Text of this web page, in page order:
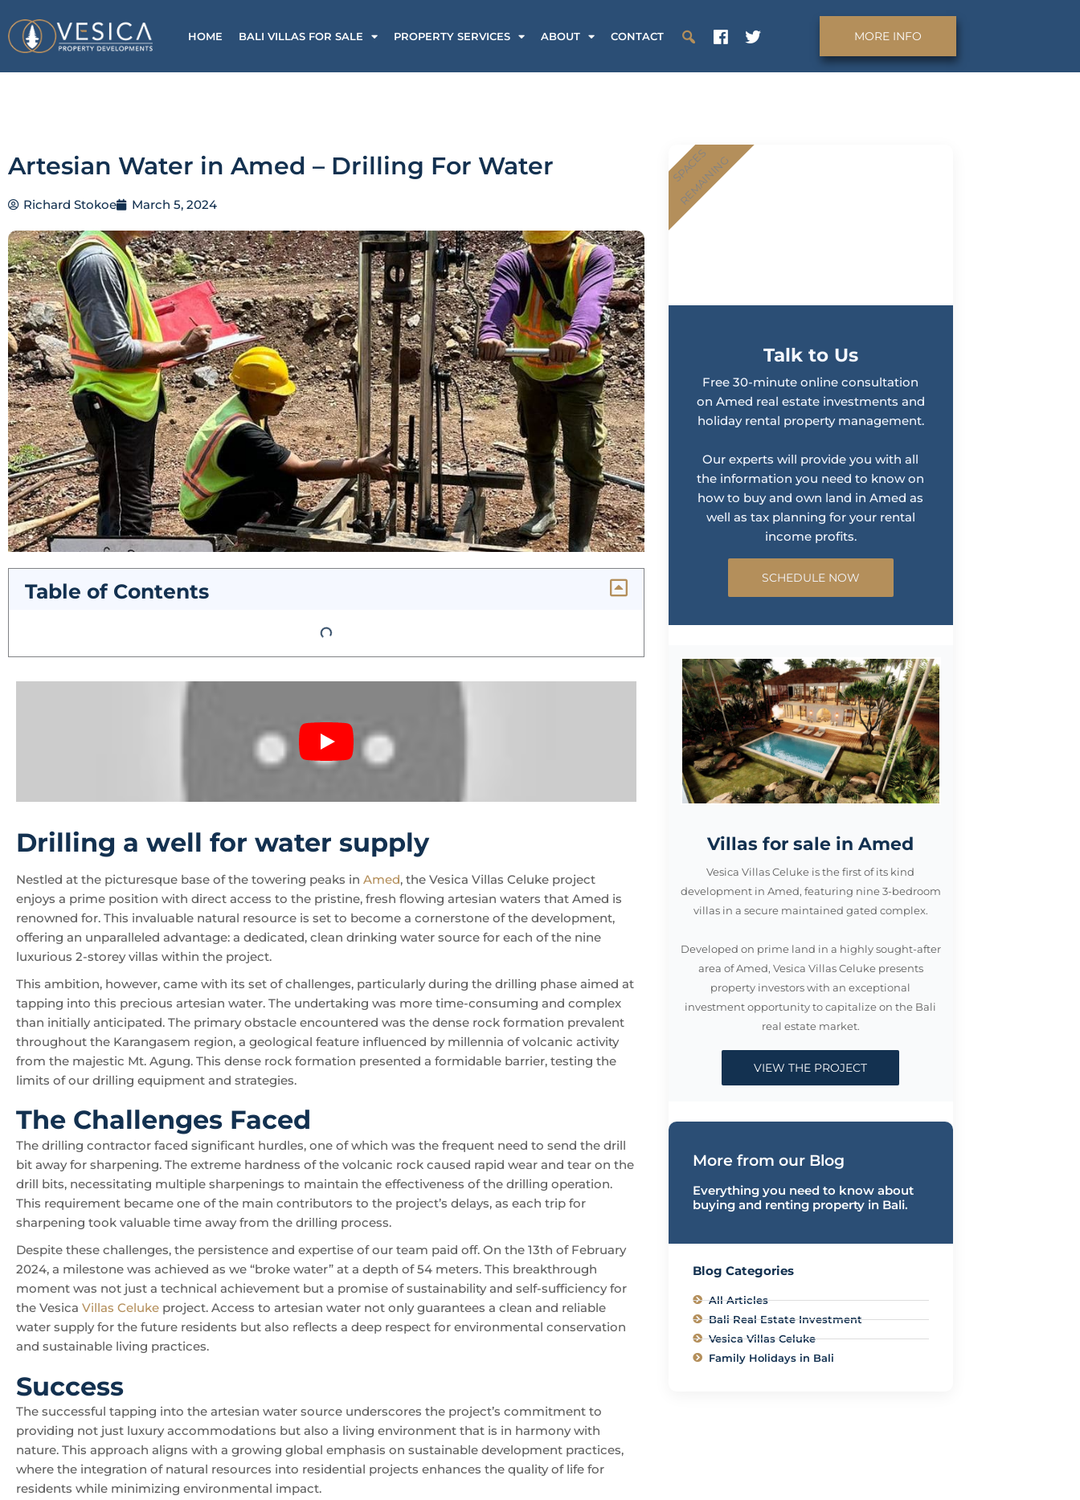
to
content
HOME BALI VILLAS FOR SALE PROPERTY SERVICES ABOUT CONTACT MORE INFO
Artesian Water in Amed – Drilling For Water
Richard Stokoe March 5, 2024
Table of Contents
Drilling a well for water supply
Nestled at the picturesque base of the towering peaks in Amed, the Vesica Villas Celuke project
enjoys a prime position with direct access to the pristine, fresh flowing artesian waters that Amed is
renowned for. This invaluable natural resource is set to become a cornerstone of the development,
offering an unparalleled advantage: a dedicated, clean drinking water source for each of the nine
luxurious 2-storey villas within the project.
This ambition, however, came with its set of challenges, particularly during the drilling phase aimed at
tapping into this precious artesian water. The undertaking was more time-consuming and complex
than initially anticipated. The primary obstacle encountered was the dense rock formation prevalent
throughout the Karangasem region, a geological feature influenced by millennia of volcanic activity
from the majestic Mt. Agung. This dense rock formation presented a formidable barrier, testing the
limits of our drilling equipment and strategies.
The Challenges Faced
The drilling contractor faced significant hurdles, one of which was the frequent need to send the drill
bit away for sharpening. The extreme hardness of the volcanic rock caused rapid wear and tear on the
drill bits, necessitating multiple sharpenings to maintain the effectiveness of the drilling operation.
This requirement became one of the main contributors to the project’s delays, as each trip for
sharpening took valuable time away from the drilling process.
Despite these challenges, the persistence and expertise of our team paid off. On the 13th of February
2024, a milestone was achieved as we “broke water” at a depth of 54 meters. This breakthrough
moment was not just a technical achievement but a promise of sustainability and self-sufficiency for
the Vesica Villas Celuke project. Access to artesian water not only guarantees a clean and reliable
water supply for the future residents but also reflects a deep respect for environmental conservation
and sustainable living practices.
Success
The successful tapping into the artesian water source underscores the project’s commitment to
providing not just luxury accommodations but also a living environment that is in harmony with
nature. This approach aligns with a growing global emphasis on sustainable development practices,
where the integration of natural resources into residential projects enhances the quality of life for
residents while minimizing environmental impact.
Talk to Us
Free 30-minute online consultation
on Amed real estate investments and
holiday rental property management.
Our experts will provide you with all
the information you need to know on
how to buy and own land in Amed as
well as tax planning for your rental
income profits.
SCHEDULE NOW
SPACES
REMAINING
Villas for sale in Amed
Vesica Villas Celuke is the first of its kind
development in Amed, featuring nine 3-bedroom
villas in a secure maintained gated complex.
Developed on prime land in a highly sought-after
area of Amed, Vesica Villas Celuke presents
property investors with an exceptional
investment opportunity to capitalize on the Bali
real estate market.
VIEW THE PROJECT
More from our Blog
Everything you need to know about
buying and renting property in Bali.
Blog Categories
All Articles
Bali Real Estate Investment
Vesica Villas Celuke
Family Holidays in Bali